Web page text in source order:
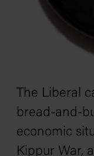
The Liberal
bread-and-
economic
Kippur War,